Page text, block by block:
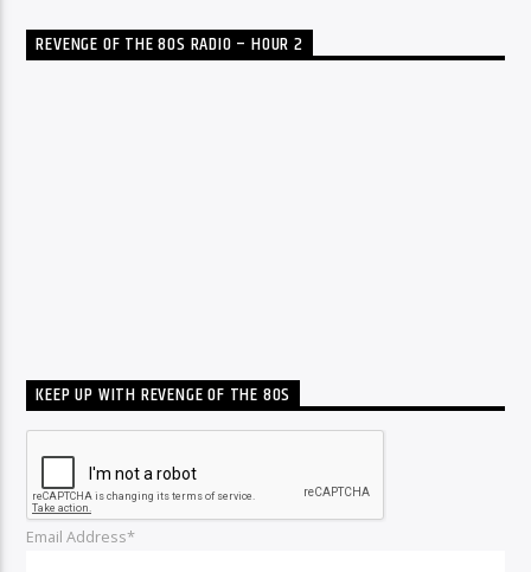
REVENGE OF THE 80S RADIO – HOUR 2
KEEP UP WITH REVENGE OF THE 80S
Email Address*